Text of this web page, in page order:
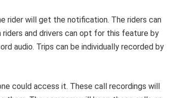
rider will get the notification. The riders can
and drivers can opt for this feature by
audio. Trips can be individually recorded by
could access it. These call recordings will